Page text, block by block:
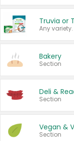
Truvia or
Any
Bakery
Section
Deli &
Section
Vegan &
Section